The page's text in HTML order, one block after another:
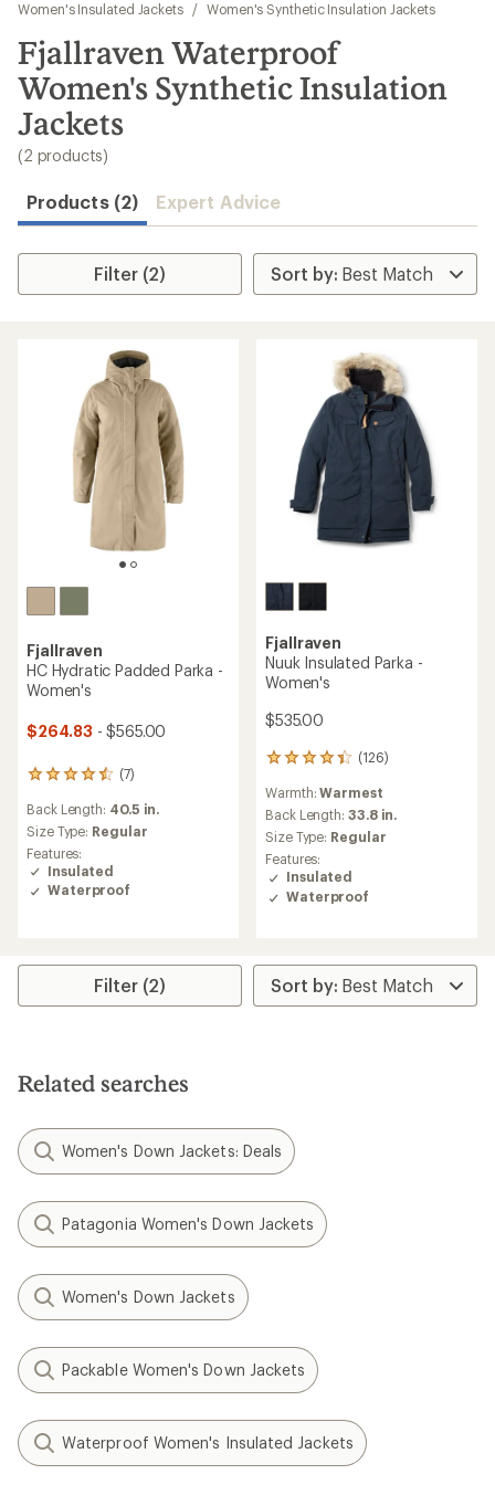
results
Women's Insulated Jackets
/ Women's Synthetic Insulation Jackets
Fjallraven Waterproof
Women's Synthetic Insulation
Jackets
(2 products)
Products (2) Expert Advice
Filter (2)
Fjallraven
HC Hydratic Padded Parka -
Women's
$264.83 - $565.00
(7)
7
with
an
average
rating
of
4.4
Back Length: 40.5 in.
Size Type: Regular
Features:
Insulated
Waterproof
Fjallraven
Nuuk Insulated Parka -
Women's
$535.00
(126)
126
with
an
average
rating
of
4.3
out
Warmth:Warmest
Back Length: 33.8 in.
Size Type: Regular
Features:
Insulated
Waterproof
Filter (2)
Related searches
Women's Down Jackets: Deals
Patagonia Women's Down Jackets
Women's Down Jackets
Packable Women's Down Jackets
Waterproof Women's Insulated Jackets